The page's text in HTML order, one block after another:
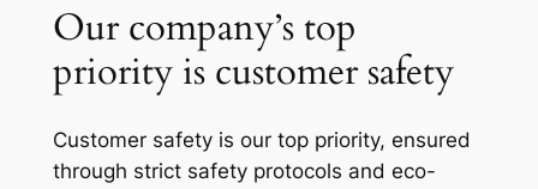
Our company’s top
priority is customer safety
Customer safety is our top priority, ensured
through strict safety protocols and eco-